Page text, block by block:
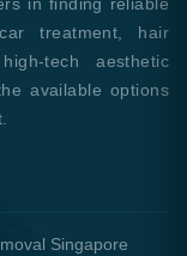
in finding reliable
treatment, hair
tech aesthetic
available options
Singapore